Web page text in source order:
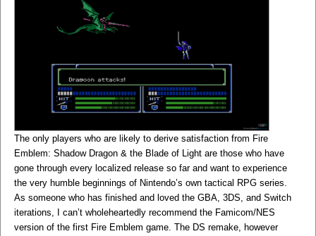
The only players who are likely to derive satisfaction from Fire
Emblem: Shadow Dragon & the Blade of Light are those who have
gone through every localized release so far and want to experience
the very humble beginnings of Nintendo’s own tactical RPG series.
As someone who has finished and loved the GBA, 3DS, and Switch
iterations, I can’t wholeheartedly recommend the Famicom/NES
version of the first Fire Emblem game. The DS remake, however